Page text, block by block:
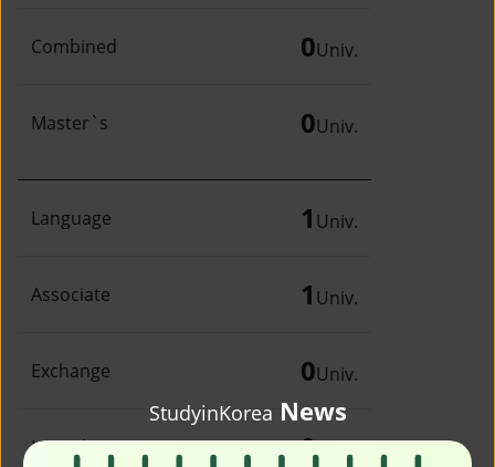
StudyinKorea News
Combined 0Univ.
Master`s 0Univ.
Language 1 Univ.
Associate 1 Univ.
Exchange 0Univ.
Irregular 0Univ.